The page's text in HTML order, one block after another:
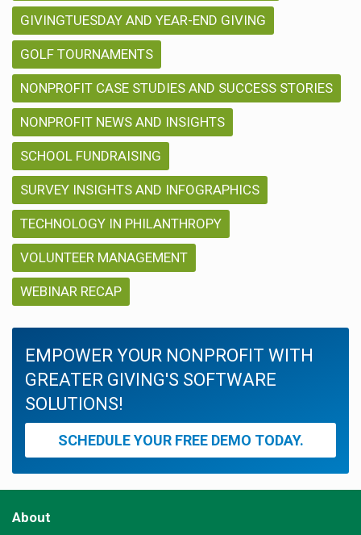
GIVINGTUESDAY AND YEAR-END GIVING
GOLF TOURNAMENTS
NONPROFIT CASE STUDIES AND SUCCESS STORIES
NONPROFIT NEWS AND INSIGHTS
SCHOOL FUNDRAISING
SURVEY INSIGHTS AND INFOGRAPHICS
TECHNOLOGY IN PHILANTHROPY
VOLUNTEER MANAGEMENT
WEBINAR RECAP
EMPOWER YOUR NONPROFIT WITH
GREATER GIVING'S SOFTWARE
SOLUTIONS!
SCHEDULE YOUR FREE DEMO TODAY.
About